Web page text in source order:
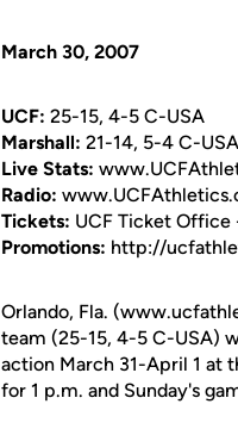
March 30, 2007
UCF: 25-15, 4-5 C-USA
Marshall: 21-14, 5-4 C-USA
Live Stats:
Radio:
Tickets: UCF Ticket
Promotions: http://
Orlando, Fla.
team (25-15, 4-5 C-USA)
action March 31-April 1 at
for 1 p.m. and Sunday's